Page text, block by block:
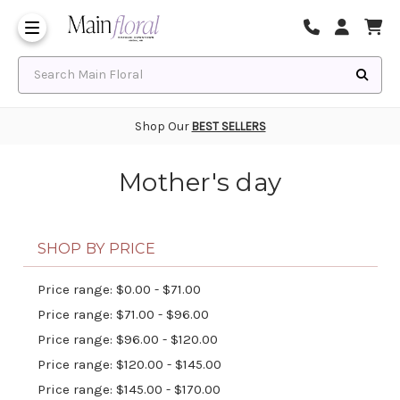
Shop Our BEST SELLERS
Mother's day
SHOP BY PRICE
Price range: $0.00 - $71.00
Price range: $71.00 - $96.00
Price range: $96.00 - $120.00
Price range: $120.00 - $145.00
Price range: $145.00 - $170.00